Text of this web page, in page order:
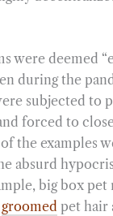
were deemed
during the
subjected to
forced to
the examples
absurd
big box pet
groomed pet hair